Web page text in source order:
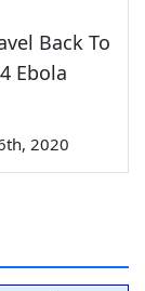
Back To
Ebola
2020